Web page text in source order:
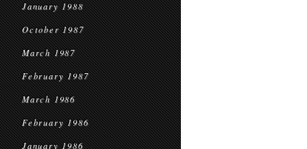
January 1988
October 1987
March 1987
February 1987
March 1986
February 1986
January 1986